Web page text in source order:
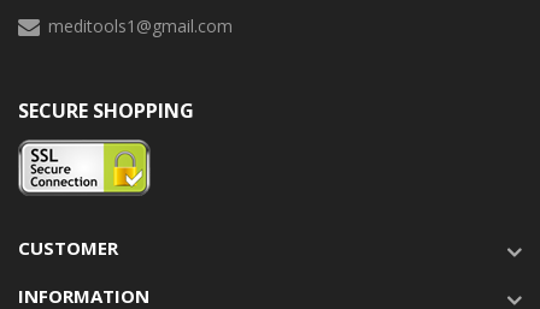
meditools1@gmail.com
SECURE SHOPPING
CUSTOMER
INFORMATION